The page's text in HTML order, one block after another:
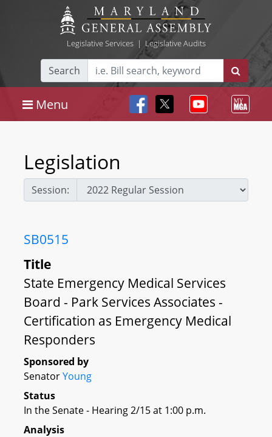
Legislative Services| Legislative Audits
Search
Menu
Legislation
Session:
SB0515
Title
State Emergency Medical Services
Board - Park Services Associates -
Certification as Emergency Medical
Responders
Sponsored by
SenatorYoung
Status
In the Senate - Hearing 2/15 at 1:00 p.m.
Analysis